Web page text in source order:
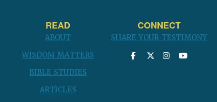
READ
ABOUT
WISDOM MATTERS
BIBLE STUDIES
ARTICLES
CONNECT
SHARE YOUR TESTIMONY